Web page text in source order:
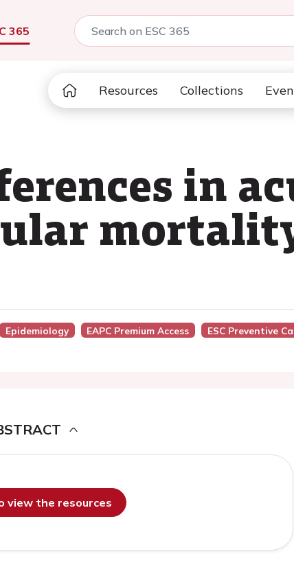
365
Resources Collections
in
Epidemiology EAPC Premium Access ESC Preventive
view the resources